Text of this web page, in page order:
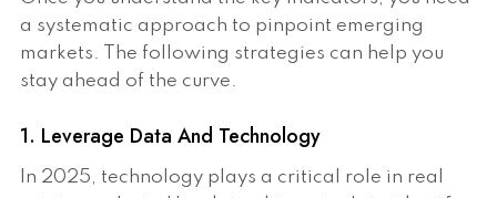
a systematic approach to pinpoint emerging
markets. The following strategies can help you
stay ahead of the curve.
1. Leverage Data And Technology
In 2025, technology plays a critical role in real